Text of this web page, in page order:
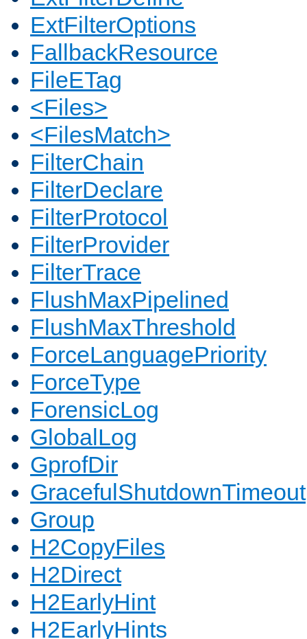
ExtFilterOptions
FallbackResource
FileETag
<Files>
<FilesMatch>
FilterChain
FilterDeclare
FilterProtocol
FilterProvider
FilterTrace
FlushMaxPipelined
FlushMaxThreshold
ForceLanguagePriority
ForceType
ForensicLog
GlobalLog
GprofDir
GracefulShutdownTimeout
Group
H2CopyFiles
H2Direct
H2EarlyHint
H2EarlyHints